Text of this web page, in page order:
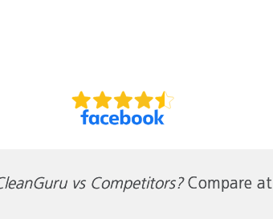
vs Competitors?Compare at